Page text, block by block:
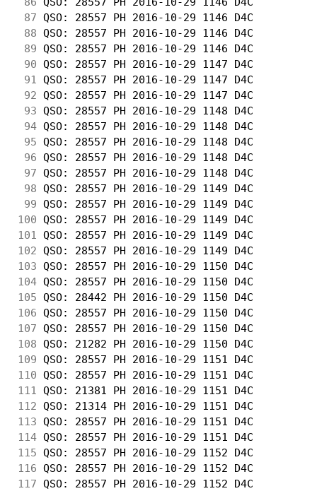
87 QSO: 28557 PH 2016-10-29 1146 D4C
88 QSO: 28557 PH 2016-10-29 1146 D4C
89 QSO: 28557 PH 2016-10-29 1146 D4C
90 QSO: 28557 PH 2016-10-29 1147 D4C
91
QSO: 28557 PH 2016-10-29 1147 D4C
92 QSO: 28557 PH 2016-10-29 1147 D4C
93 QSO: 28557 PH 2016-10-29 1148 D4C
94 QSO: 28557 PH 2016-10-29 1148 D4C
95 QSO: 28557 PH 2016-10-29 1148 D4C
96 QSO: 28557 PH 2016-10-29 1148 D4C
97 QSO: 28557 PH 2016-10-29 1148 D4C
98 QSO: 28557 PH 2016-10-29 1149 D4C
99 QSO: 28557 PH 2016-10-29 1149 D4C
100 QSO: 28557 PH 2016-10-29 1149 D4C
101
QSO: 28557 PH 2016-10-29 1149 D4C
102 QSO: 28557 PH 2016-10-29 1149 D4C
103 QSO: 28557 PH 2016-10-29 1150 D4C
104 QSO: 28557 PH 2016-10-29 1150 D4C
105 QSO: 28442 PH 2016-10-29 1150 D4C
106 QSO: 28557 PH 2016-10-29 1150 D4C
107 QSO: 28557 PH 2016-10-29 1150 D4C
108 QSO: 21282 PH 2016-10-29 1150 D4C
109 QSO: 28557 PH 2016-10-29 1151 D4C
110 QSO: 28557 PH 2016-10-29 1151 D4C
111
QSO: 21381 PH 2016-10-29 1151 D4C
112 QSO: 21314 PH 2016-10-29 1151 D4C
113 QSO: 28557 PH 2016-10-29 1151 D4C
114 QSO: 28557 PH 2016-10-29 1151 D4C
115 QSO: 28557 PH 2016-10-29 1152 D4C
116 QSO: 28557 PH 2016-10-29 1152 D4C
117 QSO: 28557 PH 2016-10-29 1152 D4C